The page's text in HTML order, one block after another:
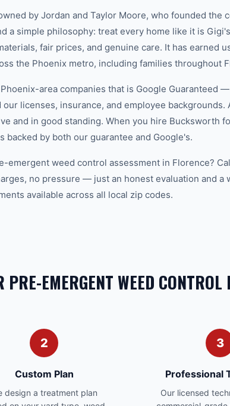
by Jordan and Taylor Moore, who founded the
a simple philosophy: treat every home like it is
fair prices, and genuine care. It has earned
the Phoenix metro, including families throughout
area companies that is Google Guaranteed
licenses, insurance, and employee backgrounds.
and in good standing. When you hire Bucksworth
backed by both our guarantee and Google's.
emergent weed control assessment in Florence?
no pressure — just an honest evaluation and a
available across all local zip codes.
PRE-EMERGENT WEED CONTROL
2
Custom Plan
design a treatment plan
3
Professional
Our licensed